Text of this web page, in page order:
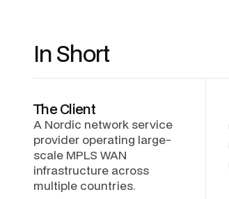
In Short
The Client
A Nordic network service
provider operating large-
scale MPLS WAN
infrastructure across
multiple countries.